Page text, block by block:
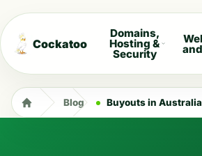
Cockatoo
Domains,
Hosting &
Security
Blog Buyouts in Australia 2026: Investor,